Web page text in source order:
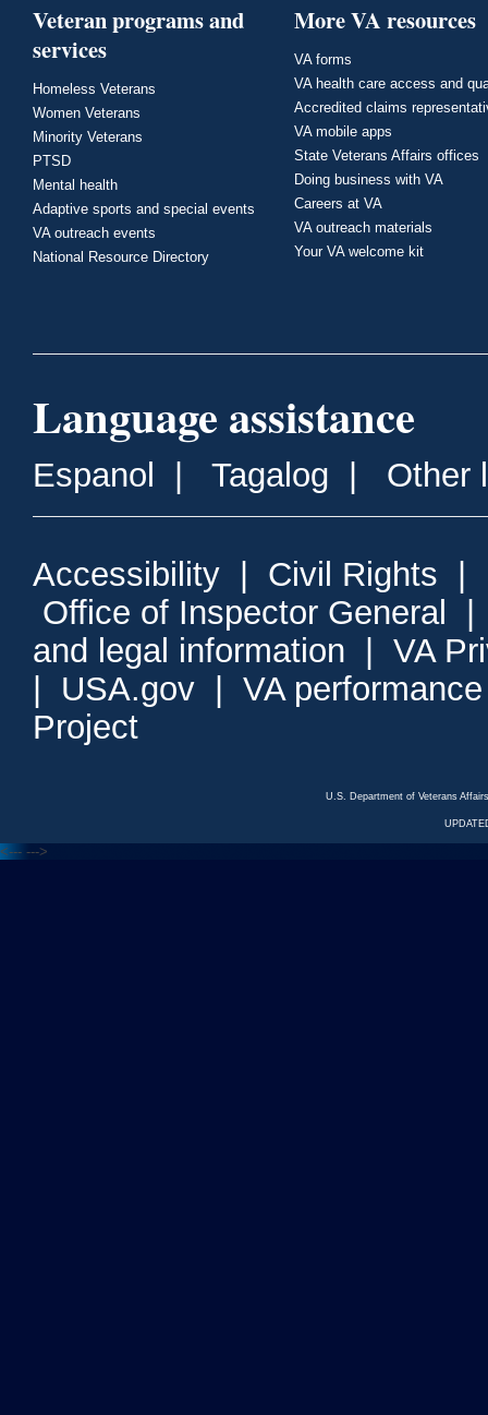
Veteran programs and
services
Homeless Veterans
Women Veterans
Minority Veterans
PTSD
Mental health
Adaptive sports and special events
VA outreach events
National Resource Directory
More VA resources
VA forms
VA health care access and
Accredited claims
VA mobile apps
State Veterans Affairs offices
Doing business with VA
Careers at VA
VA outreach materials
Your VA welcome kit
Language assistance
Espanol Tagalog Other
Accessibility Civil Rights
Office of Inspector General
and legal information
VA
USA.gov
VA
Project
U.S. Department of Veterans
<--- --->